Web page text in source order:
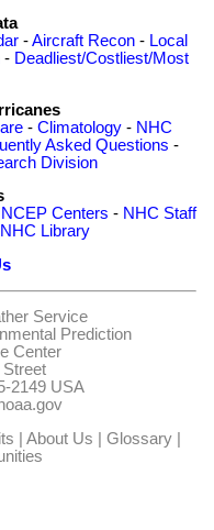
-Aircraft Recon - Local
- Deadliest/Costliest/Most
- Climatology- NHC
Asked Questions -
Division
Centers - NHC Staff
NHC Library
Service
Prediction
Center
Street
2149 USA
About Us Glossary|